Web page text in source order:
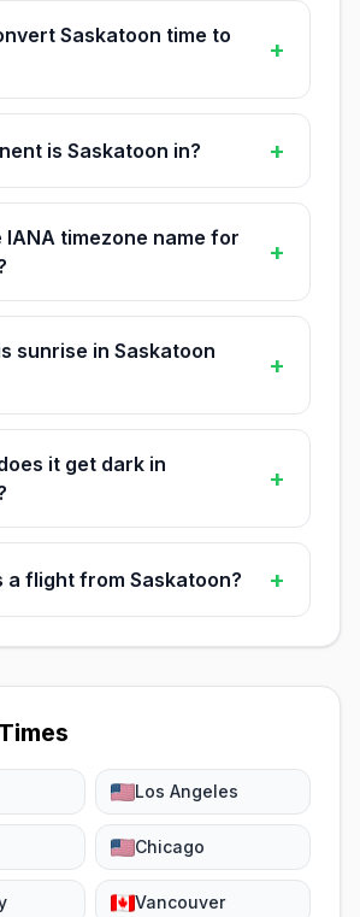
Saskatoon time to
+
is Saskatoon in? +
IANA timezone name for
+
sunrise in Saskatoon
+
it get dark in
+
a flight from Saskatoon? +
Los Angeles
Chicago
Vancouver